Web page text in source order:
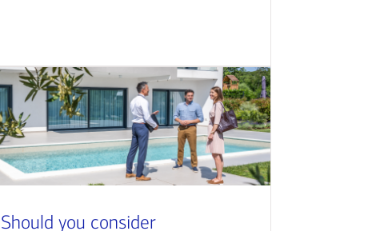
Should you consider